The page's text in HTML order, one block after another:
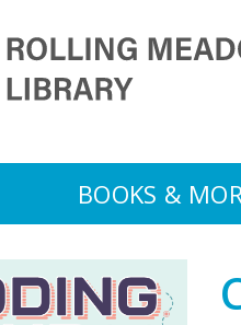
BOOKS &